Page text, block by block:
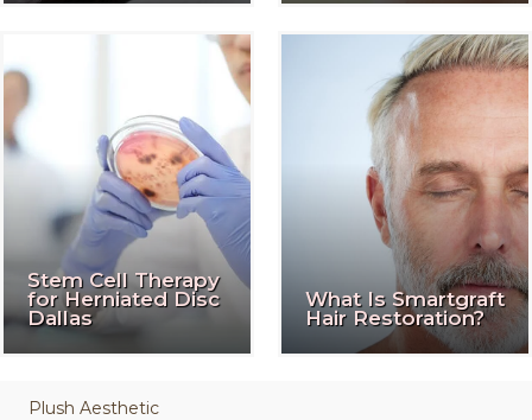
Stem Cell Therapy
for Herniated Disc
Dallas
What Is Smartgraft
Hair Restoration?
Plush Aesthetic